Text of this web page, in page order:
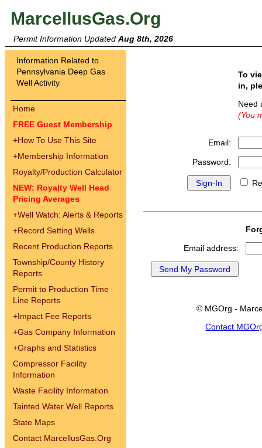
MarcellusGas.Org
Permit Information Updated Aug 8th, 2026
Information Related to
Pennsylvania Deep Gas
Well Activity
Home
FREE Guest Membership
+How To Use This Site
+Membership Information
Royalty/Production Calculator
NEW: Royalty Well Head
Pricing Averages
+Well Watch: Alerts & Reports
+Record Setting Wells
Recent Production Reports
Township/County History
Reports
Permit to Production Time
Line Reports
+Impact Fee Reports
+Gas Company Information
+Graphs and Statistics
Compressor Facility
Information
Waste Facility Information
Tainted Water Well Reports
State Maps
Contact MarcellusGas.Org
To
in,
(You
Email:
Password:
Email address:
© MGOrg -
Contact